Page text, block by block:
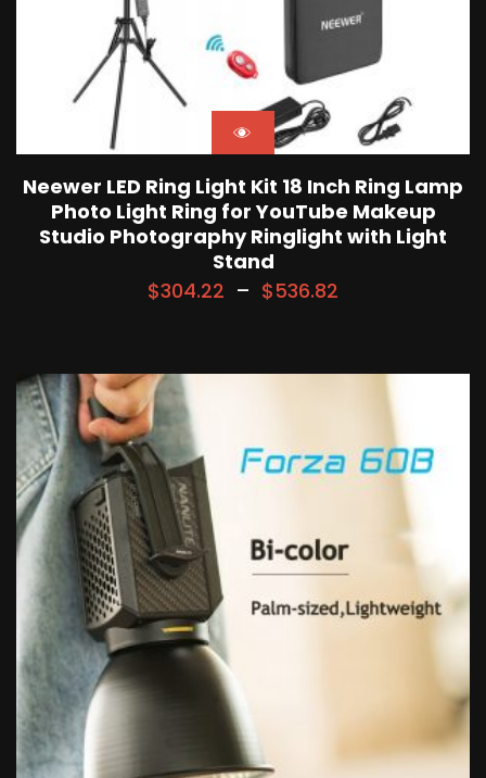
Neewer LED Ring Light Kit 18 Inch Ring Lamp
Photo Light Ring for YouTube Makeup
Studio Photography Ringlight with Light
Stand
$304.22 – $536.82